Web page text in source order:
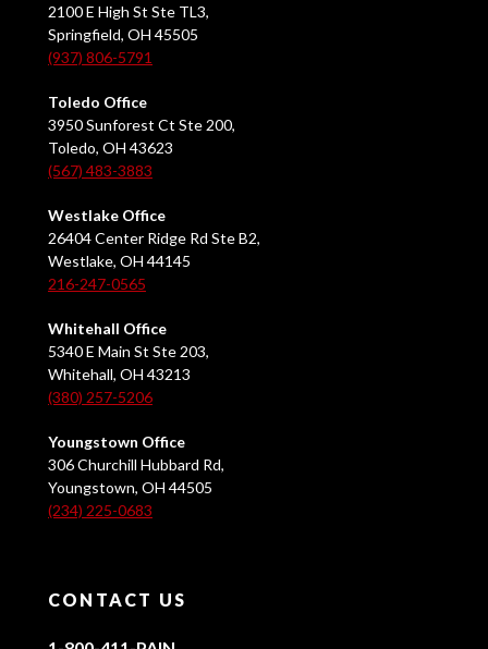
2100 E High St Ste TL3,
Springfield, OH 45505
(937) 806-5791
Toledo Office
3950 Sunforest Ct Ste 200,
Toledo, OH 43623
(567) 483-3883
Westlake Office
26404 Center Ridge Rd Ste B2,
Westlake, OH 44145
216-247-0565
Whitehall Office
5340 E Main St Ste 203,
Whitehall, OH 43213
(380) 257-5206
Youngstown Office
306 Churchill Hubbard Rd,
Youngstown, OH 44505
(234) 225-0683
CONTACT US